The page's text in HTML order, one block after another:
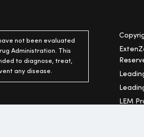
not been evaluated
Administration. This
to diagnose, treat,
any disease.
LEM